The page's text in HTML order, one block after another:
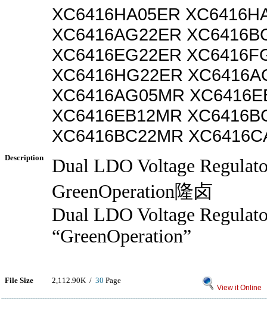
XC6416HA05ER
XC6416AG22ER
XC6416EG22ER
XC6416HG22ER
XC6416AG05MR
XC6416EB12MR
XC6416BC22MR
Description
Dual LDO Voltage
GreenOperation隆卤
Dual LDO Voltage
“GreenOperation”
File Size 2,112.90K / 30 Page
View it Online